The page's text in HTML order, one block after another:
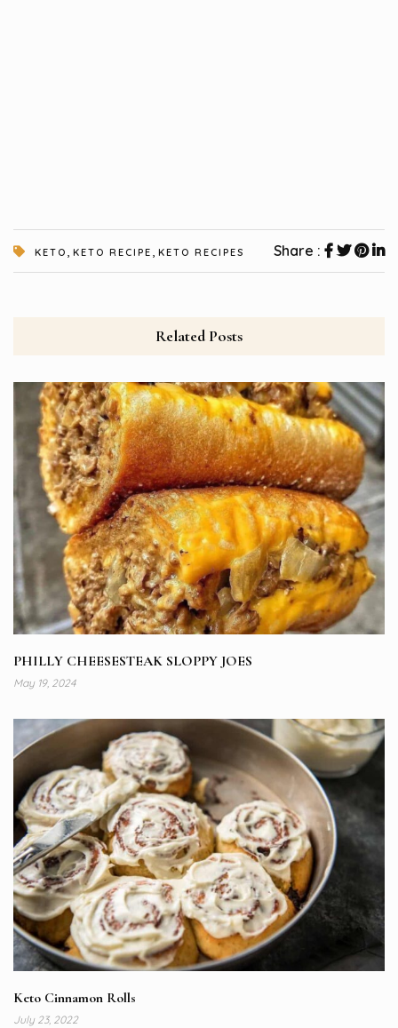
KETO KETO RECIPE KETO RECIPES Share :
Related Posts
PHILLY CHEESESTEAK SLOPPY JOES
May 19, 2024
Keto Cinnamon Rolls
July 23, 2022